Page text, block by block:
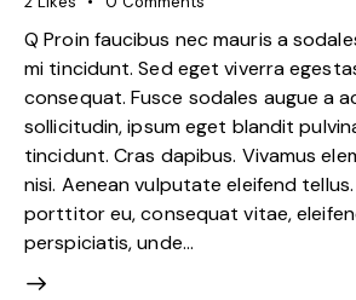
Q Proin faucibus nec mauris a
mi tincidunt. Sed eget viverra
consequat. Fusce sodales augue a
sollicitudin, ipsum eget blandit
tincidunt. Cras dapibus. Vivamus
nisi. Aenean vulputate eleifend
porttitor eu, consequat vitae,
perspiciatis, unde…